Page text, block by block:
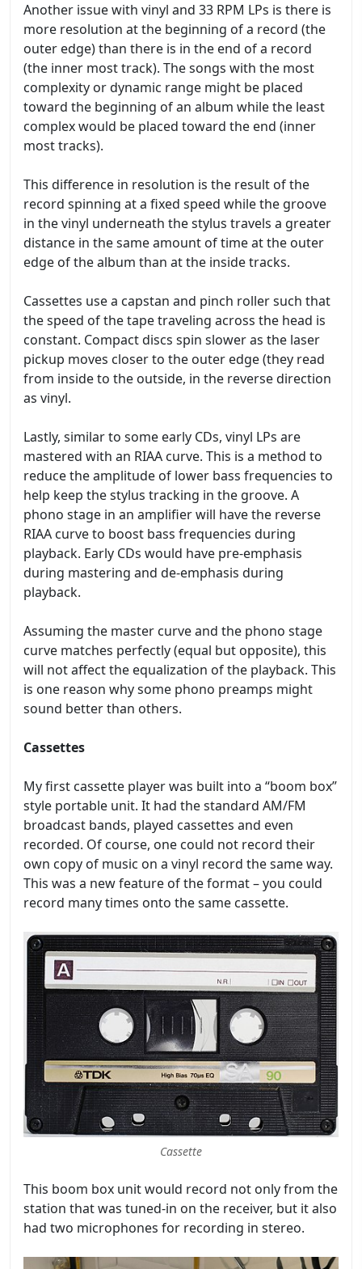
Another issue with vinyl and 33 RPM LPs is there is
more resolution at the beginning of a record (the
outer edge) than there is in the end of a record
(the inner most track). The songs with the most
complexity or dynamic range might be placed
toward the beginning of an album while the least
complex would be placed toward the end (inner
most tracks).
This difference in resolution is the result of the
record spinning at a fixed speed while the groove
in the vinyl underneath the stylus travels a greater
distance in the same amount of time at the outer
edge of the album than at the inside tracks.
Cassettes use a capstan and pinch roller such that
the speed of the tape traveling across the head is
constant. Compact discs spin slower as the laser
pickup moves closer to the outer edge (they read
from inside to the outside, in the reverse direction
as vinyl.
Lastly, similar to some early CDs, vinyl LPs are
mastered with an RIAA curve. This is a method to
reduce the amplitude of lower bass frequencies to
help keep the stylus tracking in the groove. A
phono stage in an amplifier will have the reverse
RIAA curve to boost bass frequencies during
playback. Early CDs would have pre-emphasis
during mastering and de-emphasis during
playback.
Assuming the master curve and the phono stage
curve matches perfectly (equal but opposite), this
will not affect the equalization of the playback. This
is one reason why some phono preamps might
sound better than others.
Cassettes
My first cassette player was built into a “boom box”
style portable unit. It had the standard AM/FM
broadcast bands, played cassettes and even
recorded. Of course, one could not record their
own copy of music on a vinyl record the same way.
This was a new feature of the format – you could
record many times onto the same cassette.
Cassette
This boom box unit would record not only from the
station that was tuned-in on the receiver, but it also
had two microphones for recording in stereo.